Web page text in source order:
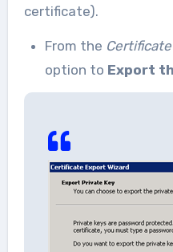
certificate).
From the
option to Export